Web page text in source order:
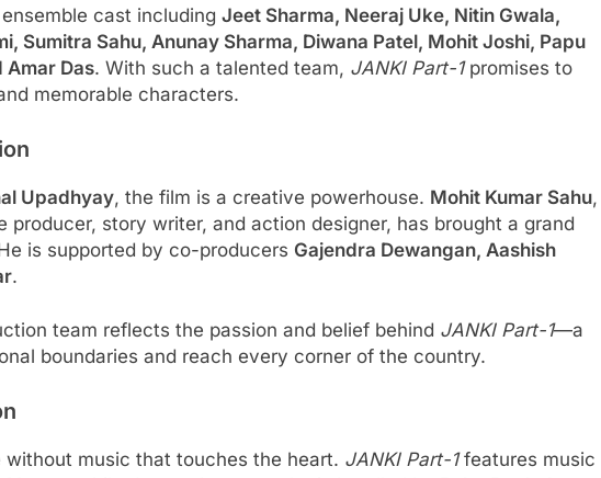
cast including Jeet Sharma, Neeraj Uke, Nitin Gwala,
Sumitra Sahu, Anunay Sharma, Diwana Patel, Mohit Joshi, Papu
Amar Das. With such a talented team, JANKI Part-1promises to
memorable characters.
Upadhyay, the film is a creative powerhouse. Mohit Kumar Sahu,
producer, story writer, and action designer, has brought a grand
is supported by co-producers Gajendra Dewangan, Aashish
.
team reflects the passion and belief behind JANKI Part-1—a
boundaries and reach every corner of the country.
music that touches the heart. JANKI Part-1features music